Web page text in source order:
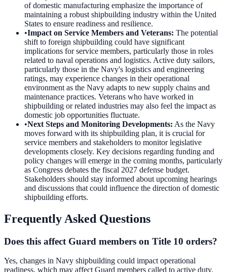
of domestic manufacturing emphasize the importance of
maintaining a robust shipbuilding industry within the United
States to ensure readiness and resilience.
•Impact on Service Members and Veterans: The potential
shift to foreign shipbuilding could have significant
implications for service members, particularly those in roles
related to naval operations and logistics. Active duty sailors,
particularly those in the Navy's logistics and engineering
ratings, may experience changes in their operational
environment as the Navy adapts to new supply chains and
maintenance practices. Veterans who have worked in
shipbuilding or related industries may also feel the impact as
domestic job opportunities fluctuate.
•Next Steps and Monitoring Developments: As the Navy
moves forward with its shipbuilding plan, it is crucial for
service members and stakeholders to monitor legislative
developments closely. Key decisions regarding funding and
policy changes will emerge in the coming months, particularly
as Congress debates the fiscal 2027 defense budget.
Stakeholders should stay informed about upcoming hearings
and discussions that could influence the direction of domestic
shipbuilding efforts.
Frequently Asked Questions
Does this affect Guard members on Title 10 orders?
Yes, changes in Navy shipbuilding could impact operational
readiness, which may affect Guard members called to active duty.